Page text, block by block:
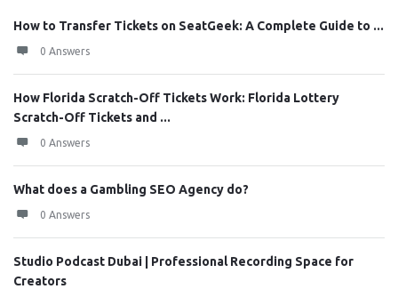
How to Transfer Tickets on SeatGeek: A Complete Guide to ...
0 Answers
How Florida Scratch-Off Tickets Work: Florida Lottery
Scratch-Off Tickets and ...
0 Answers
What does a Gambling SEO Agency do?
0 Answers
Studio Podcast Dubai | Professional Recording Space for
Creators